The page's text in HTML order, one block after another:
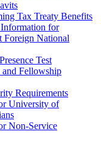
Tax Treaty Benefits
for
Foreign National
Test
and Fellowship
Requirements
University of
Non-Service